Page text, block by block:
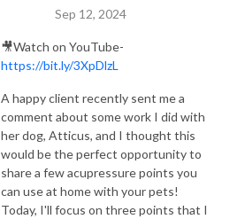
Sep 12, 2024
🎥Watch on YouTube-
https://bit.ly/3XpDlzL
A happy client recently sent me a
comment about some work I did with
her dog, Atticus, and I thought this
would be the perfect opportunity to
share a few acupressure points you
can use at home with your pets!
Today, I'll focus on three points that I